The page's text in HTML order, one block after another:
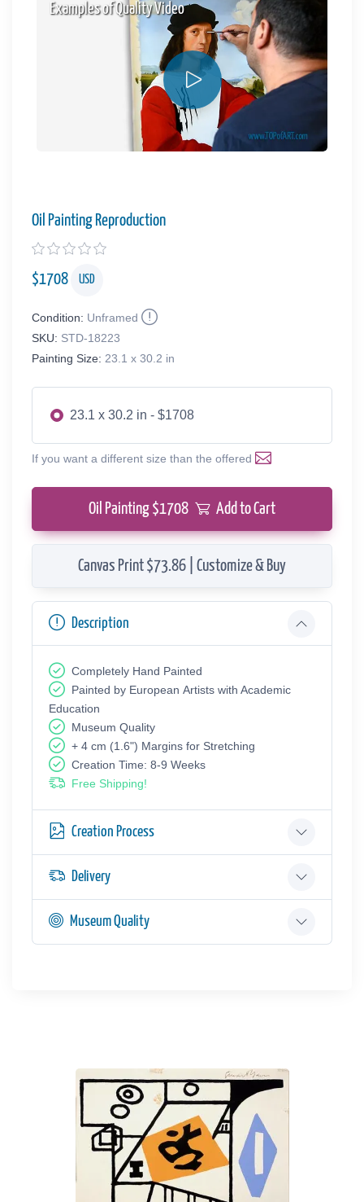
Examples of Quality Video
Oil Painting Reproduction
$1708 USD
Condition: Unframed
SKU: STD-18223
Painting Size: 23.1 x 30.2 in
23.1 x 30.2 in - $1708
If you want a different size than the offered
Oil Painting $1708 Add to Cart
Canvas Print $73.86 | Customize & Buy
Description
Completely Hand Painted
Painted by European Аrtists with Academic
Education
Museum Quality
+ 4 cm (1.6") Margins for Stretching
Creation Time: 8-9 Weeks
Free Shipping!
Creation Process
Delivery
Museum Quality